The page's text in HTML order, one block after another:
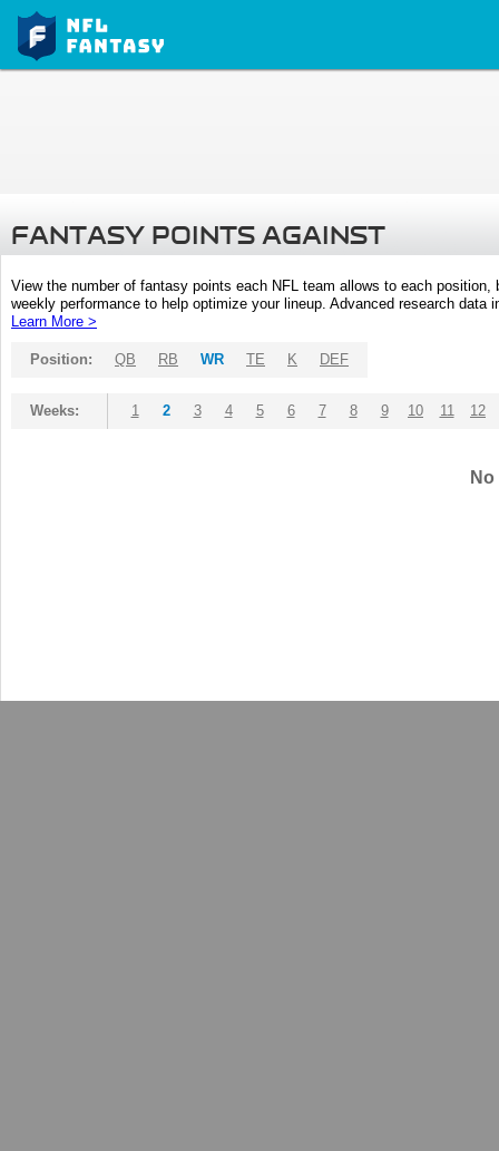
FANTASY POINTS AGAINST
View the number of fantasy points each NFL team allows to each
weekly performance to help optimize your lineup. Advanced research
Learn More >
Position: QB RB WR TE K DEF
Weeks: 1 2 3 4 5 6 7 8 9 10 11 12